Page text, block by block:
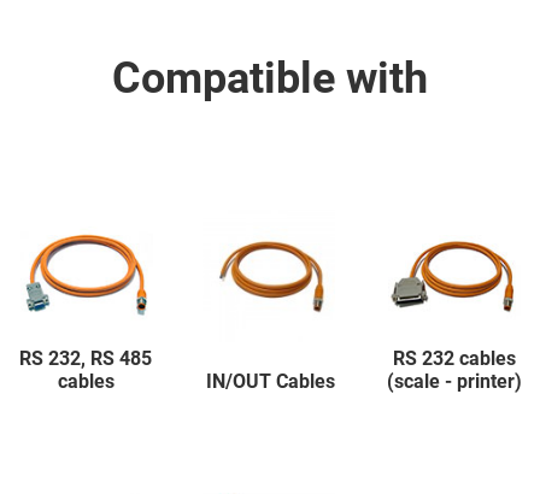
Compatible with
RS 232, RS 485
cables
IN/OUT Cables
RS 232 cables
(scale - printer)